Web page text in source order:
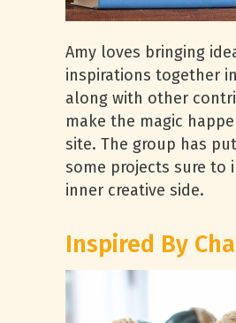
Amy loves bringing
inspirations together
along with other
make the magic
site. The group has
some projects sure to
inner creative side.
Inspired By